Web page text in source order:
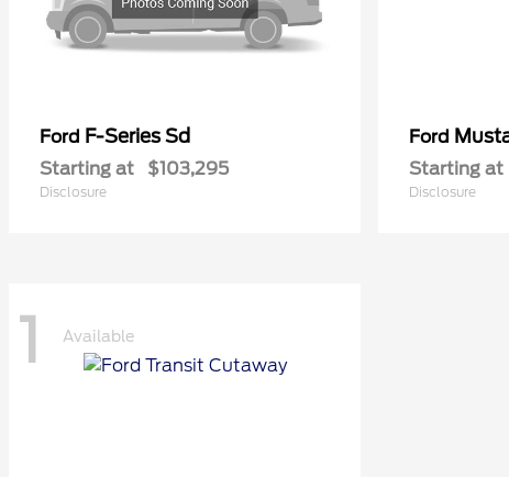
Ford F-Series Sd
Starting at $103,295
Disclosure
Ford
Starting at
Disclosure
1 Available